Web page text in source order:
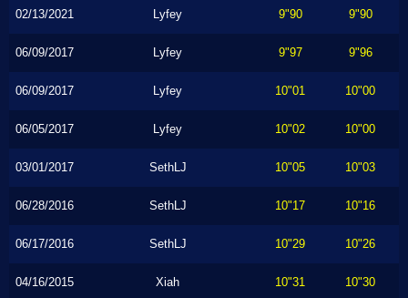
02/13/2021 Lyfey 9"90 9"90
06/09/2017 Lyfey 9"97 9"96
06/09/2017 Lyfey 10"01 10"00
06/05/2017 Lyfey 10"02 10"00
03/01/2017 SethLJ 10"05 10"03
06/28/2016 SethLJ 10"17 10"16
06/17/2016 SethLJ 10"29 10"26
04/16/2015 Xiah 10"31 10"30